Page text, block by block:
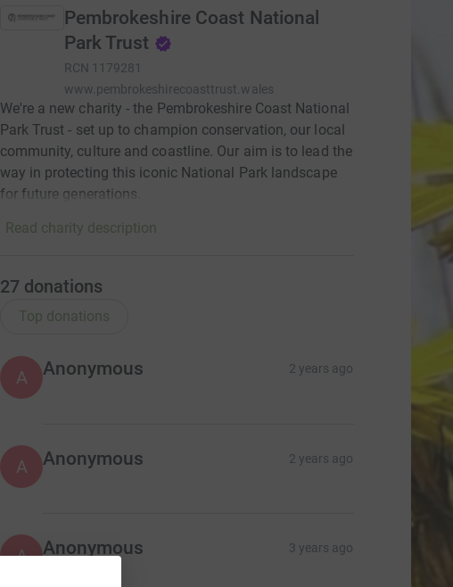
Pembrokeshire Coast National
Park Trust
RCN 1179281
www.pembrokeshirecoasttrust.wales
We're a new charity - the Pembrokeshire Coast National
Park Trust - set up to champion conservation, our local
community, culture and coastline. Our aim is to lead the
way in protecting this iconic National Park landscape
for future generations.
Read charity description
27 donations
Top donations
A Anonymous 2 years ago
A Anonymous 2 years ago
A Anonymous 3 years ago